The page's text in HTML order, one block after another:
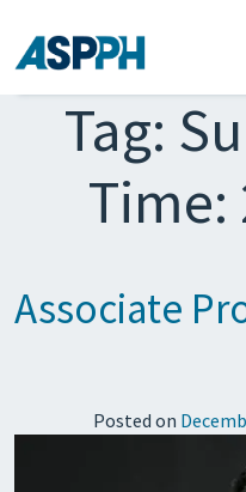
MainTag:
Time:
Associate
Posted on